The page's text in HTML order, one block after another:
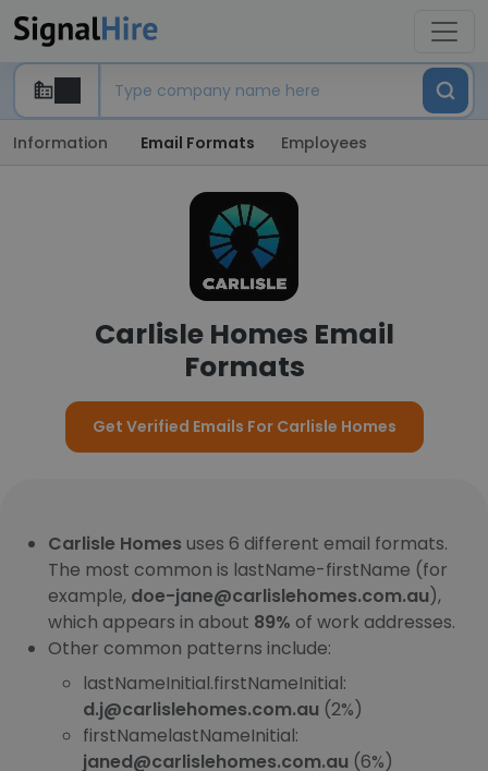
Information Email Formats Employees
Carlisle Homes Email
Formats
Get Verified Emails For Carlisle Homes
Carlisle Homes uses 6 different email formats.
The most common is lastName-firstName (for
example, doe-jane@carlislehomes.com.au),
which appears in about 89% of work addresses.
Other common patterns include:
lastNameInitial.firstNameInitial:
d.j@carlislehomes.com.au (2%)
firstNamelastNameInitial:
janed@carlislehomes.com.au (6%)